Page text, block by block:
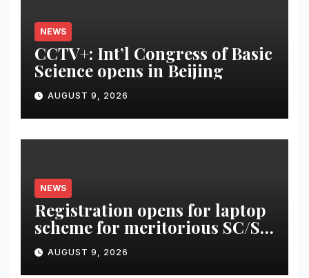
NEWS
CCTV+: Int’l Congress of Basic
Science opens in Beijing
AUGUST 9, 2026
NEWS
Registration opens for laptop
scheme for meritorious SC/ST
students
AUGUST 9, 2026